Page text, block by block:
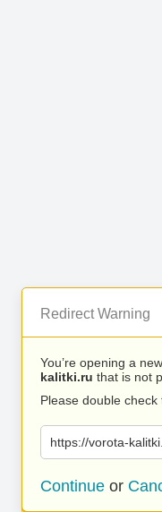
Redirect Warning
You’re opening a
kalitki.ru that is not
Please double
https://vorota-
Continue or